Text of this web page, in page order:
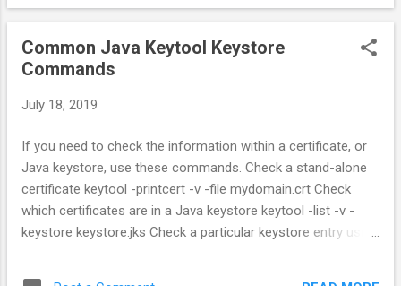
Common Java Keytool Keystore
Commands
July 18, 2019
If you need to check the information within a certificate, or
Java keystore, use these commands. Check a stand-alone
certificate keytool -printcert -v -file mydomain.crt Check
which certificates are in a Java keystore keytool -list -v -
keystore keystore.jks Check a particular keystore entry using
mydomain Other Java Keytool Commands Delete a